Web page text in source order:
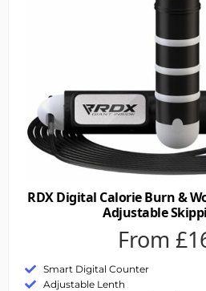
RDX Digital Calorie Burn &
Adjustable
From
Smart Digital Counter
Adjustable Lenth